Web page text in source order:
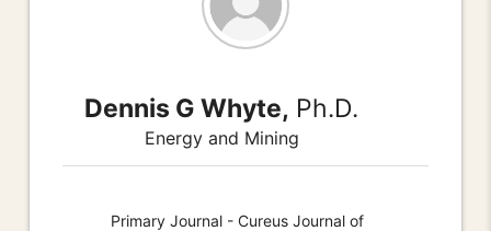
Dennis G Whyte, Ph.D.
Energy and Mining
Primary Journal - Cureus Journal of